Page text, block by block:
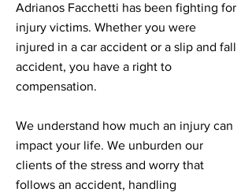
Adrianos Facchetti has been fighting for
injury victims. Whether you were
injured in a car accident or a slip and fall
accident, you have a right to
compensation.
We understand how much an injury can
impact your life. We unburden our
clients of the stress and worry that
follows an accident, handling